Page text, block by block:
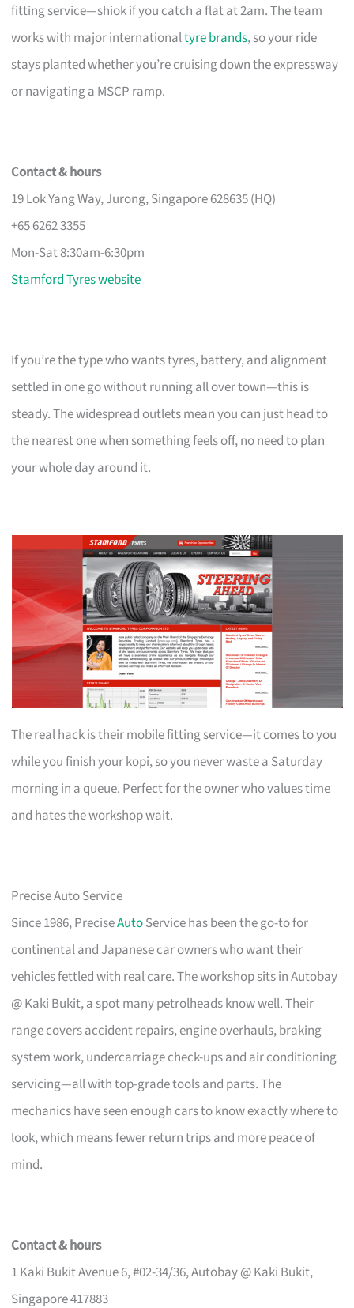
fitting service—shiok if you catch a flat at 2am. The team
works with major internationaltyre brands, so your ride
stays planted whether you’re cruising down the expressway
or navigating a MSCP ramp.
Contact & hours
19 Lok Yang Way, Jurong, Singapore 628635 (HQ)
+65 6262 3355
Mon-Sat 8:30am-6:30pm
Stamford Tyres website
If you’re the type who wants tyres, battery, and alignment
settled in one go without running all over town—this is
steady. The widespread outlets mean you can just head to
the nearest one when something feels off, no need to plan
your whole day around it.
The real hack is their mobile fitting service—it comes to you
while you finish your kopi, so you never waste a Saturday
morning in a queue. Perfect for the owner who values time
and hates the workshop wait.
Precise Auto Service
Since 1986, PreciseAutoService has been the go-to for
continental and Japanese car owners who want their
vehicles fettled with real care. The workshop sits in Autobay
@ Kaki Bukit, a spot many petrolheads know well. Their
range covers accident repairs, engine overhauls, braking
system work, undercarriage check-ups and air conditioning
servicing—all with top-grade tools and parts. The
mechanics have seen enough cars to know exactly where to
look, which means fewer return trips and more peace of
mind.
Contact & hours
1 Kaki Bukit Avenue 6, #02-34/36, Autobay @ Kaki Bukit,
Singapore 417883